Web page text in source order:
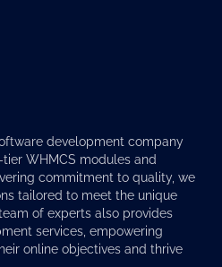
development company
tier WHMCS modules and
commitment to quality, we
tailored to meet the unique
of experts also provides
services, empowering
online objectives and thrive